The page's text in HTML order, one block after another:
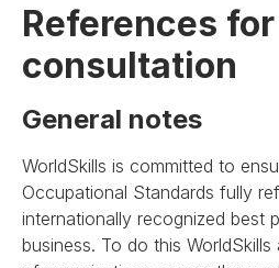
References
consultation
General notes
WorldSkills is committed to
Occupational Standards fully
internationally recognized best
business. To do this